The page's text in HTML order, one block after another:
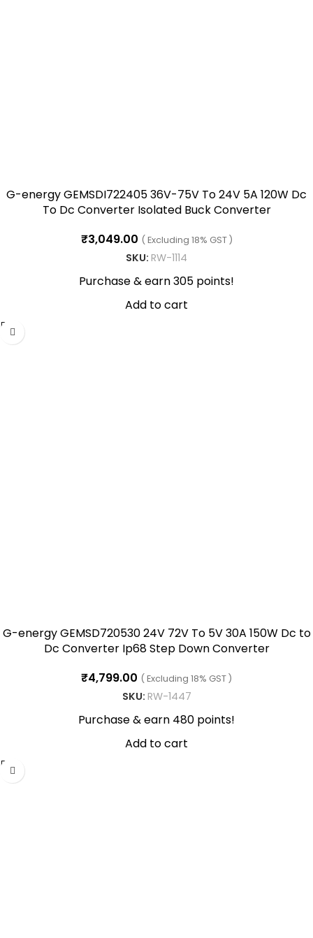
G-energy GEMSDI722405 36V-75V To 24V 5A 120W Dc
To Dc Converter Isolated Buck Converter
₹3,049.00 ( Excluding 18% GST )
SKU: RW-1114
Purchase & earn 305 points!
Add to cart
G-energy GEMSD720530 24V 72V To 5V 30A 150W Dc to
Dc Converter Ip68 Step Down Converter
₹4,799.00 ( Excluding 18% GST )
SKU: RW-1447
Purchase & earn 480 points!
Add to cart